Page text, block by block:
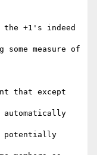
+1's indeed
measure of
that except
potentially